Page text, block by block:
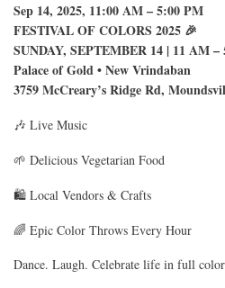
Sep 14, 2025, 11:00 AM – 5:00 PM
FESTIVAL OF COLORS 2025 🎉
SUNDAY, SEPTEMBER 14 | 11 AM –
Palace of Gold • New Vrindaban
3759 McCreary’s Ridge Rd,
🎶 Live Music
🌱 Delicious Vegetarian Food
🛍️ Local Vendors & Crafts
🌈 Epic Color Throws Every Hour
Dance. Laugh. Celebrate life in full